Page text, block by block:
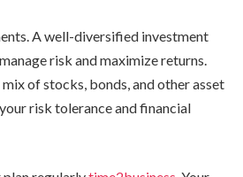
A well-diversified investment
risk and maximize returns.
of stocks, bonds, and other asset
risk tolerance and financial